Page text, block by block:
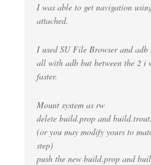
I was able to get navigation
attached.
I used SU File Browser and
all with adb but between the 2 i
faster.
Mount system as rw
delete build.prop and
(or you may modify yours to
step)
push the new build.prop and